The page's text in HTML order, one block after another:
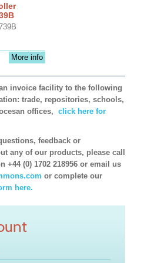
More info
invoice facility to the following
trade, repositories, schools,
offices, click here for
feedback or
any of our products, please call
+44 (0) 1702 218956 or email us
or complete our
here.